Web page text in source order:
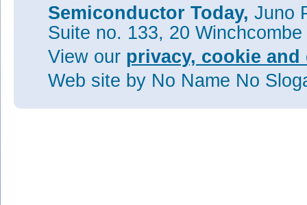
Semiconductor Today, Juno
Suite no. 133, 20
View our privacy, cookie
Web site by No Name No